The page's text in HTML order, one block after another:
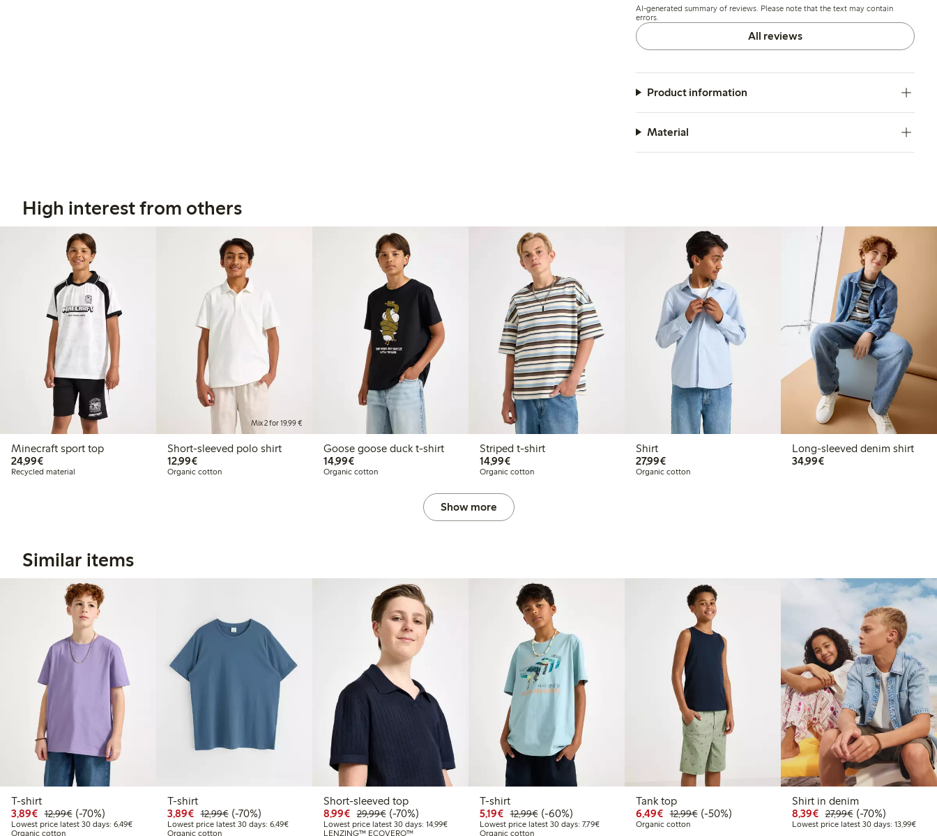
thinness or slight transparency.
AI-generated summary of reviews. Please note that the text may contain
errors.
All reviews
Product information
Material
High interest from others
Minecraft sport top
24,99€€24.99
Recycled material
Mix 2 for 19,99 €
Short-sleeved polo shirt
12,99€€12.99
Organic cotton
Goose goose duck t-shirt
14,99€€14.99
Organic cotton
Striped t-shirt
14,99€€14.99
Organic cotton
Shirt
27,99€€27.99
Organic cotton
Long-sleeved denim shirt
34,99€€34.99
Show more
Similar items
T-shirt
3,89€ Discounted price: €3.89
12,99€Regular price: €12.99
70% percent off
(-70%)
Lowest price latest 30 days: 6,49€Lowest price latest 30 days: €6.49
Organic cotton
T-shirt
3,89€ Discounted price: €3.89
12,99€Regular price: €12.99
70% percent off
(-70%)
Lowest price latest 30 days: 6,49€Lowest price latest 30 days: €6.49
Organic cotton
Short-sleeved top
8,99€ Discounted price: €8.99
29,99€Regular price: €29.99
70% percent off
(-70%)
Lowest price latest 30 days: 14,99€Lowest price latest 30 days: €14.99
LENZING™ ECOVERO™
T-shirt
5,19€ Discounted price: €5.19
12,99€Regular price: €12.99
60% percent off
(-60%)
Lowest price latest 30 days: 7,79€Lowest price latest 30 days: €7.79
Organic cotton
Tank top
6,49€ Discounted price: €6.49
12,99€Regular price: €12.99
50% percent off
(-50%)
Organic cotton
Shirt in denim
8,39€ Discounted price:
27,99€Regular price:
70% percent off
(-70%)
Lowest price latest 30 days: 13,99€